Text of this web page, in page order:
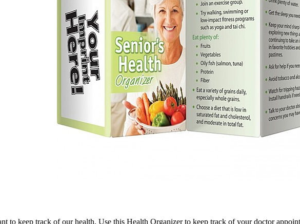
to keep track of our health. Use this Health Organizer to keep track of your doctor